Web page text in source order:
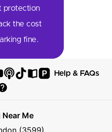
protection
the cost
fine.
Follow
Podcast
Follow
TikTok
Read
Book
P
Visit
Help & FAQs
Help
Frequently
Near Me